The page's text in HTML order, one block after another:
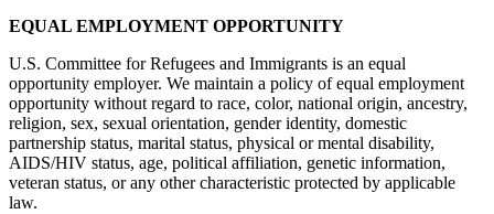
EQUAL EMPLOYMENT OPPORTUNITY
U.S. Committee for Refugees and Immigrants is an equal
opportunity employer. We maintain a policy of equal employment
opportunity without regard to race, color, national origin, ancestry,
religion, sex, sexual orientation, gender identity, domestic
partnership status, marital status, physical or mental disability,
AIDS/HIV status, age, political affiliation, genetic information,
veteran status, or any other characteristic protected by applicable
law.